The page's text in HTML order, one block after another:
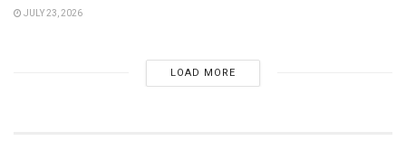
JULY 23, 2026
LOAD MORE